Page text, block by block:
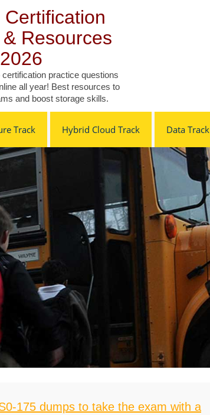
Certification
Resources
2026
practice questions
all year! Best resources to
and boost storage skills.
Track Hybrid Cloud Track Data Track
175 dumps to take the exam with a